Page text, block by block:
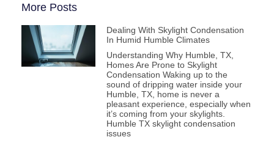
More Posts
Dealing With Skylight Condensation
In Humid Humble Climates
Understanding Why Humble, TX,
Homes Are Prone to Skylight
Condensation Waking up to the
sound of dripping water inside your
Humble, TX, home is never a
pleasant experience, especially when
it’s coming from your skylights.
Humble TX skylight condensation
issues